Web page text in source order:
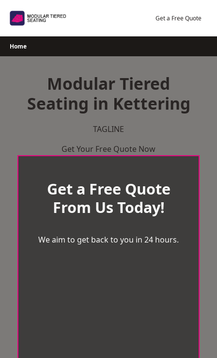
Get a Free Quote
Home
Modular Tiered
Seating in Kettering
TAGLINE
Get Your Free Quote Now
Get a Free Quote
From Us Today!
We aim to get back to you in 24 hours.